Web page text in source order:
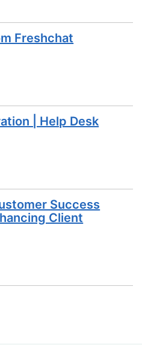
Freshchat
| Help Desk
Success
Client